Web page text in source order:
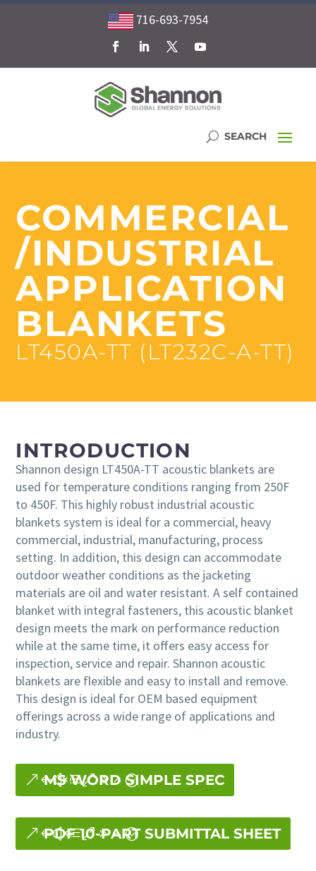
716-693-7954
COMMERCIAL
/INDUSTRIAL
APPLICATION
BLANKETS
LT450A-TT (LT232C-A-TT)
INTRODUCTION
Shannon design LT450A-TT acoustic blankets are
used for temperature conditions ranging from 250F
to 450F. This highly robust industrial acoustic
blankets system is ideal for a commercial, heavy
commercial, industrial, manufacturing, process
setting. In addition, this design can accommodate
outdoor weather conditions as the jacketing
materials are oil and water resistant. A self contained
blanket with integral fasteners, this acoustic blanket
design meets the mark on performance reduction
while at the same time, it offers easy access for
inspection, service and repair. Shannon acoustic
blankets are flexible and easy to install and remove.
This design is ideal for OEM based equipment
offerings across a wide range of applications and
industry.
MS WORD SIMPLE SPEC
PDF 10-PART SUBMITTAL SHEET